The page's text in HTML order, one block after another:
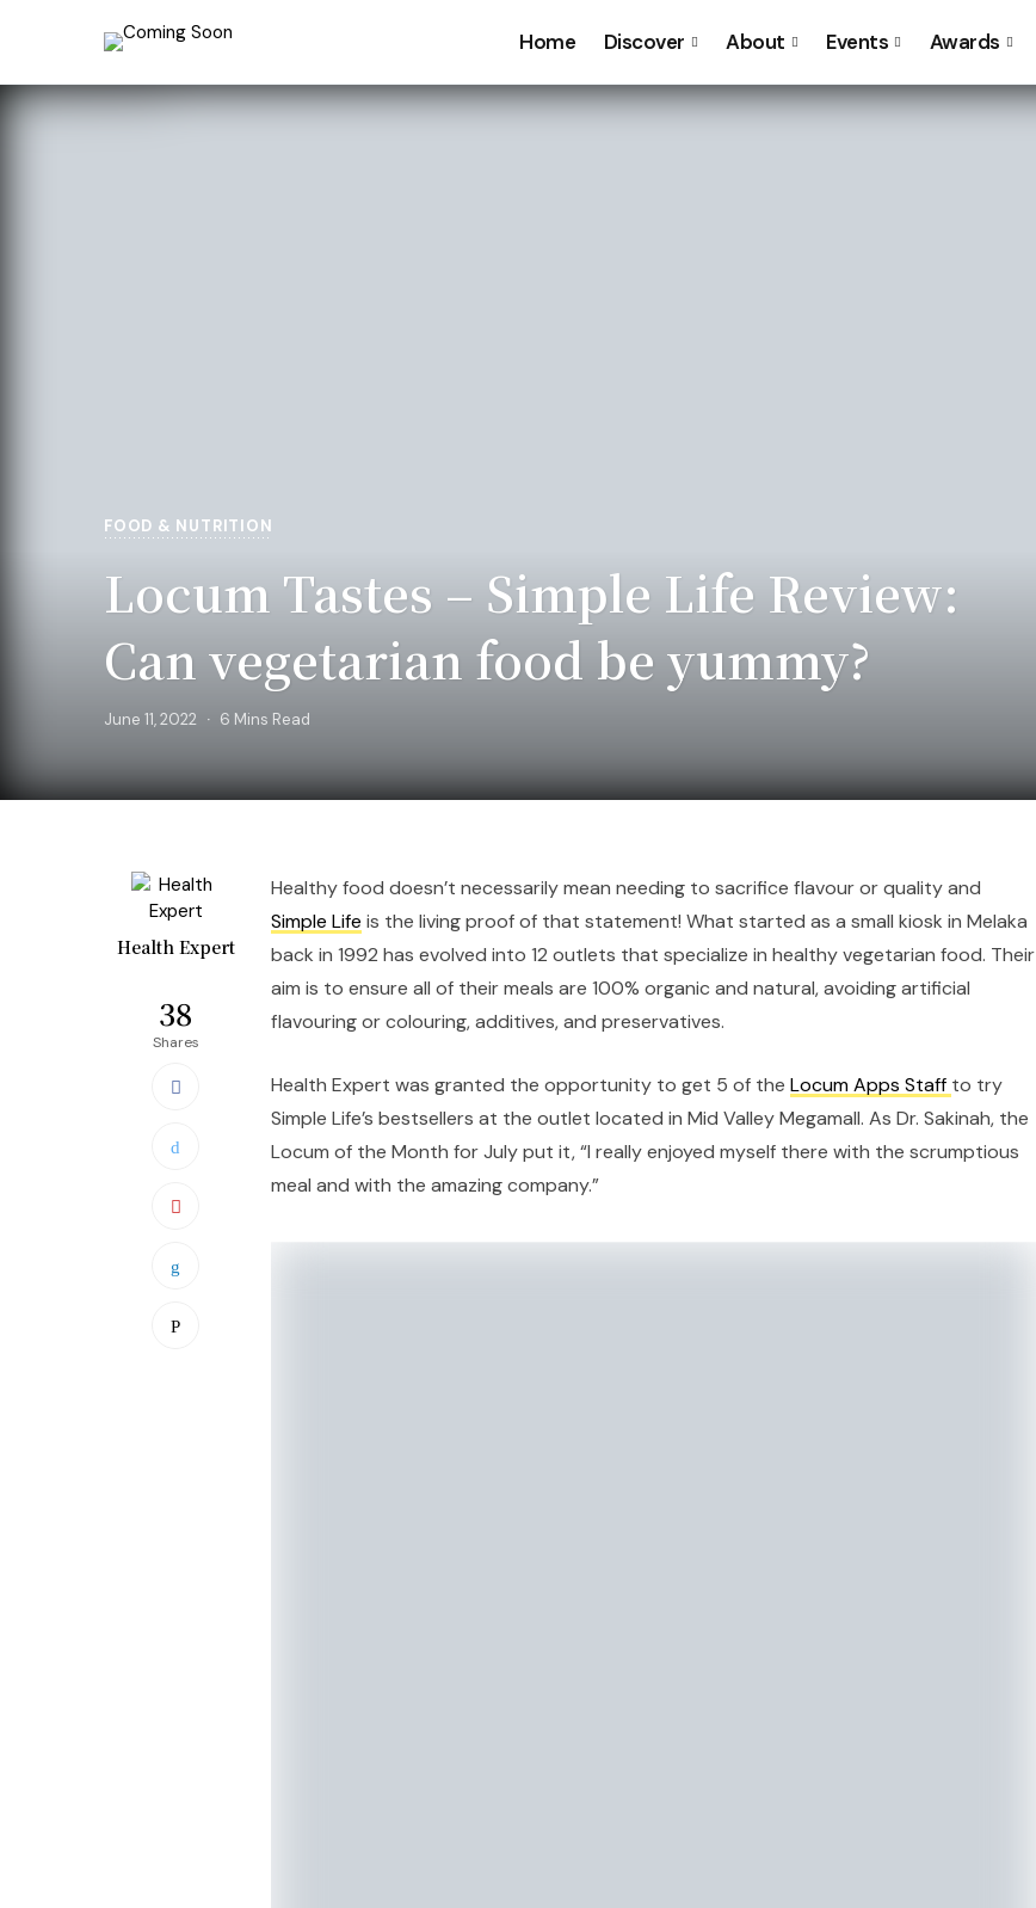
Home Discover About Events Awards
FOOD & NUTRITION
Locum Tastes – Simple Life Review:
Can vegetarian food be yummy?
June 11, 2022 6 Mins Read
Health Expert
38
Shares
Healthy food doesn’t necessarily mean needing to sacrifice flavour or quality and
Simple Life is the living proof of that statement! What started as a small kiosk in Melaka
back in 1992 has evolved into 12 outlets that specialize in healthy vegetarian food. Their
aim is to ensure all of their meals are 100% organic and natural, avoiding artificial
flavouring or colouring, additives, and preservatives.
Health Expert was granted the opportunity to get 5 of the Locum Apps Staff to try
Simple Life’s bestsellers at the outlet located in Mid Valley Megamall. As Dr. Sakinah, the
Locum of the Month for July put it, “I really enjoyed myself there with the scrumptious
meal and with the amazing company.”